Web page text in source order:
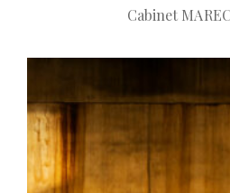
Cabinet